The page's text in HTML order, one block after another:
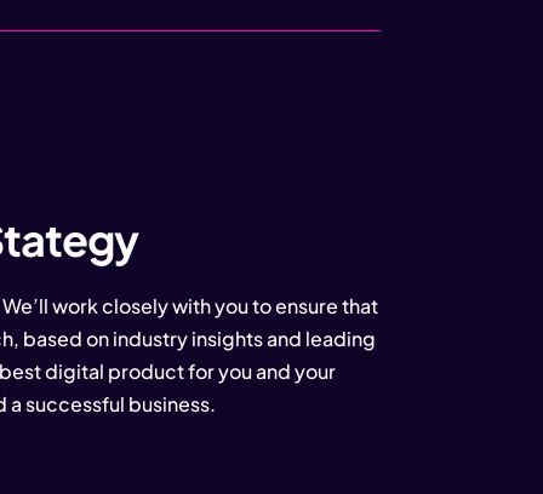
work closely with you to ensure that
based on industry insights and leading
digital product for you and your
a successful business.